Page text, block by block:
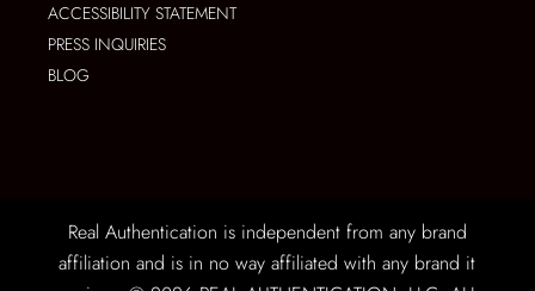
ACCESSIBILITY STATEMENT
PRESS INQUIRIES
BLOG
Real Authentication is independent from any brand
affiliation and is in no way affiliated with any brand it